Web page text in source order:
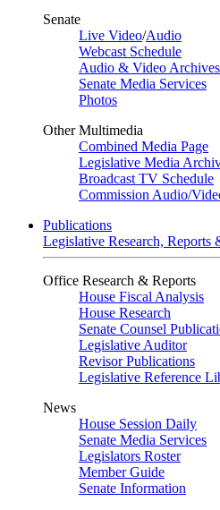
Senate
Live Video/Audio
Webcast Schedule
Audio & Video Archives
Senate Media Services
Photos
Other Multimedia
Combined Media Page
Legislative Media
Broadcast TV Schedule
Commission Audio/
Publications
Legislative Research, Reports
Office Research & Reports
House Fiscal Analysis
House Research
Senate Counsel
Legislative Auditor
Revisor Publications
Legislative Reference
News
House Session Daily
Senate Media Services
Legislators Roster
Member Guide
Senate Information